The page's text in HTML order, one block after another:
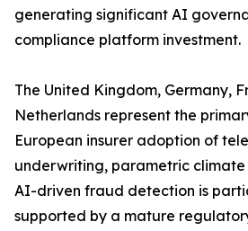
generating significant AI
compliance platform investment.
The United Kingdom, Germany,
Netherlands represent the
European insurer adoption of
underwriting, parametric climate
AI-driven fraud detection is
supported by a mature